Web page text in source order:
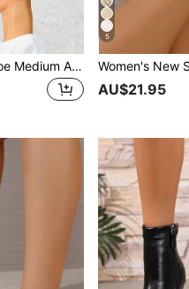
Chunky Heel Round Toe Medium Ankle Boot, Wear With Jeans Fashion Comfortable And Slimming Bootie For Winter,Boots For Women
5
AU$21.95